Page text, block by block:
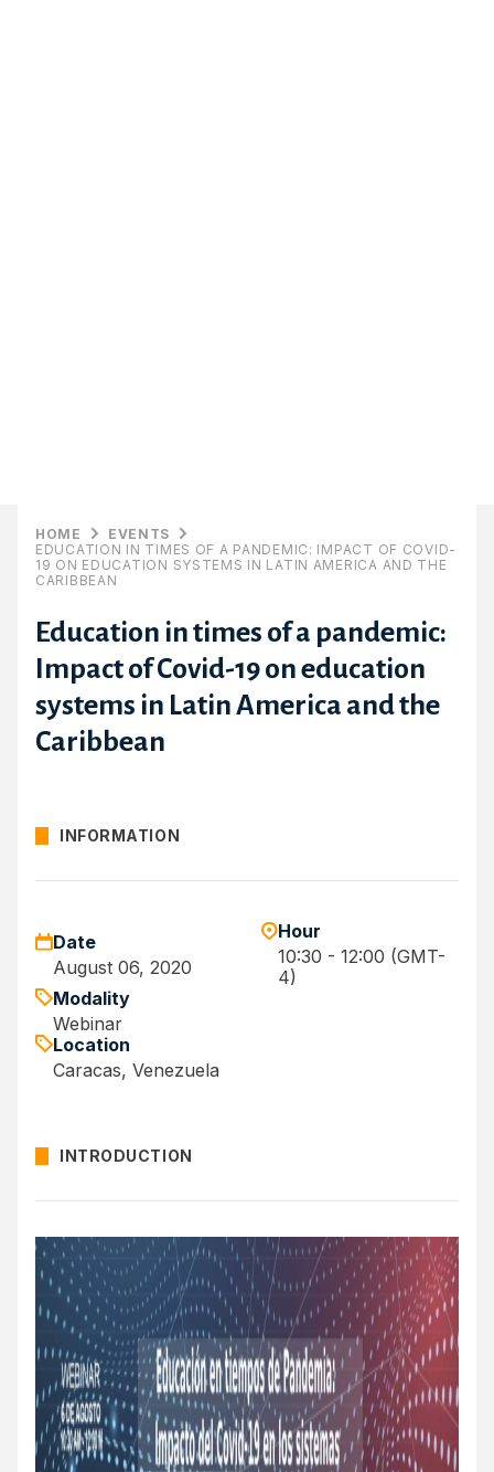
HOME
EVENTS
EDUCATION IN TIMES OF A PANDEMIC: IMPACT OF COVID-
19 ON EDUCATION SYSTEMS IN LATIN AMERICA AND THE
CARIBBEAN
Education in times of a pandemic:
Impact of Covid-19 on education
systems in Latin America and the
Caribbean
INFORMATION
Date
August 06, 2020
Hour
10:30 - 12:00 (GMT-
4)
Modality
Webinar
Location
Caracas, Venezuela
INTRODUCTION